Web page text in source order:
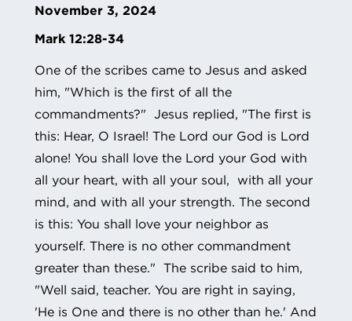
November 3, 2024
Mark 12:28-34
One of the scribes came to Jesus and asked
him, "Which is the first of all the
commandments?" Jesus replied, "The first is
this: Hear, O Israel! The Lord our God is Lord
alone! You shall love the Lord your God with
all your heart, with all your soul, with all your
mind, and with all your strength. The second
is this: You shall love your neighbor as
yourself. There is no other commandment
greater than these." The scribe said to him,
"Well said, teacher. You are right in saying,
'He is One and there is no other than he.' And